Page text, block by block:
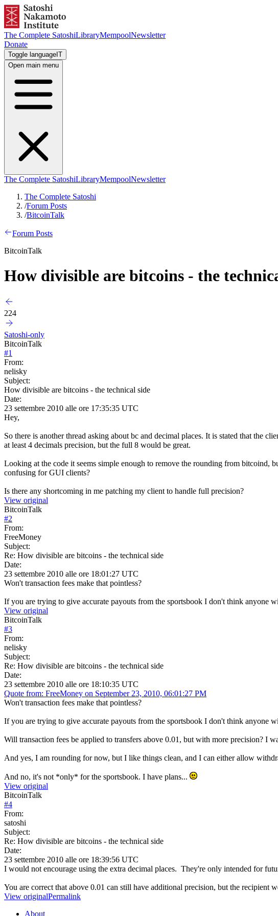
The Complete SatoshiLibraryMempoolNewsletter
Donate
Toggle language IT
Open main menu
The Complete SatoshiLibraryMempoolNewsletter
The Complete Satoshi
/Forum Posts
/BitcoinTalk
Forum Posts
BitcoinTalk
How divisible are bitcoins - the
224
Satoshi-only
BitcoinTalk
#1
From:
nelisky
Subject:
How divisible are bitcoins - the technical side
Date:
23 settembre 2010 alle ore 17:35:35 UTC
Hey,
So there is another thread asking about bc and decimal places. It is stated that
at least 4 decimals precision, but the full 8 would be great.
Looking at the code it seems simple enough to remove the rounding from
confusing for GUI clients?
Is there any shortcoming in me patching my client to handle full precision?
View original
BitcoinTalk
#2
From:
FreeMoney
Subject:
Re: How divisible are bitcoins - the technical side
Date:
23 settembre 2010 alle ore 18:01:27 UTC
Won't transaction fees make that pointless?
If you are trying to give accurate payouts from the sportsbook I don't think
View original
BitcoinTalk
#3
From:
nelisky
Subject:
Re: How divisible are bitcoins - the technical side
Date:
23 settembre 2010 alle ore 18:10:35 UTC
Quote from: FreeMoney on September 23, 2010, 06:01:27 PM
Won't transaction fees make that pointless?
If you are trying to give accurate payouts from the sportsbook I don't think
Will transaction fees be applied to transfers above 0.01, but with more precision? I
And yes, I am rounding for now, but I like things clean, and I can either allow
And no, it's not *only* for the sportsbook. I have plans...
View original
BitcoinTalk
#4
From:
satoshi
Subject:
Re: How divisible are bitcoins - the technical side
Date:
23 settembre 2010 alle ore 18:39:56 UTC
I would not encourage using the extra decimal places. They're only intended for
You are correct that above 0.01 can still have additional precision, but the
View originalPermalink
About